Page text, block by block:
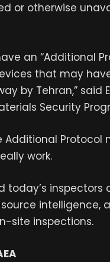
or otherwise
an “Additional
that may
by Tehran,” said
Security
Additional
work.
today’s
intelligence,
site inspections.